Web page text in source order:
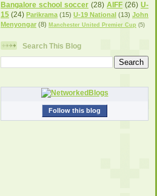
Bangalore school soccer (28) AIFF (26) U-
15 (24) Parikrama (15) U-19 National (13) John
Menyongar (8) Manchester United Premier Cup (5)
Search This Blog
Follow this blog